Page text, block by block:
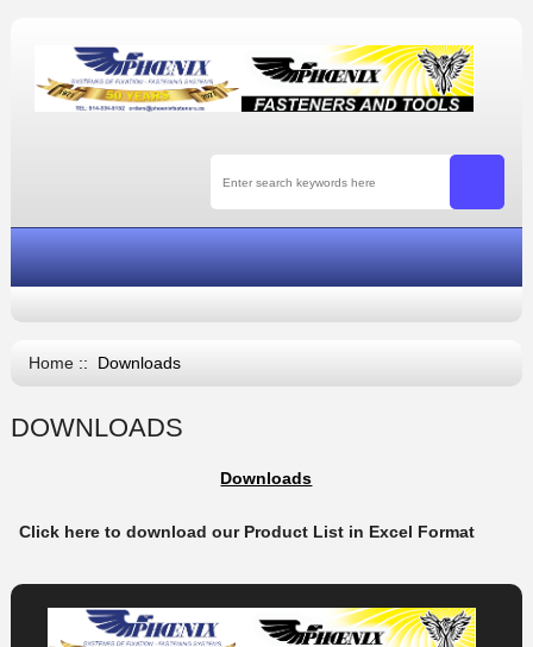
Home:: Downloads
DOWNLOADS
Downloads
Click here to download our Product List in Excel Format